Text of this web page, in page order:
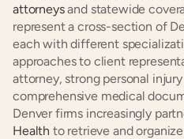
attorneys and statewide
represent a cross-section of
each with different
approaches to client
attorney, strong personal
comprehensive medical
Denver firms increasingly
Health to retrieve and